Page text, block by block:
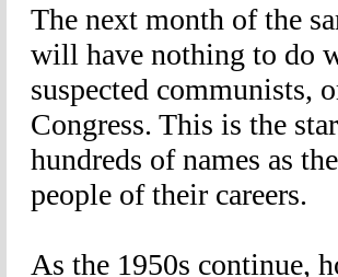
The next month of the
will have nothing to do
suspected communists,
Congress. This is the
hundreds of names as
people of their careers.
As the 1950s continue,